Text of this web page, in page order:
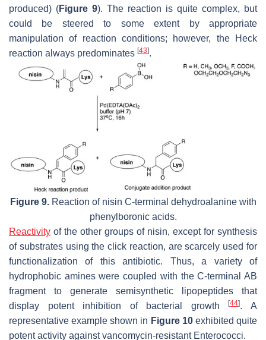
produced) (Figure 9). The reaction is quite complex, but
could be steered to some extent by appropriate
manipulation of reaction conditions; however, the Heck
reaction always predominates [43].
Figure 9.Reaction of nisin C-terminal dehydroalanine with
phenylboronic acids.
Reactivity of the other groups of nisin, except for synthesis
of substrates using the click reaction, are scarcely used for
functionalization of this antibiotic. Thus, a variety of
hydrophobic amines were coupled with the C-terminal AB
fragment to generate semisynthetic lipopeptides that
display potent inhibition of bacterial growth[44]. A
representative example shown in Figure 10exhibited quite
potent activity against vancomycin-resistant Enterococci.